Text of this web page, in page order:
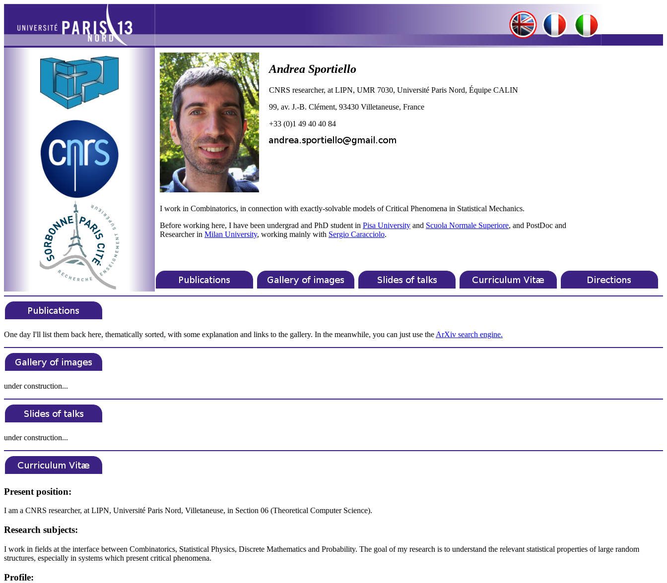
Andrea Sportiello
CNRS researcher, at LIPN, UMR 7030, Université Paris Nord, Équipe CALIN
99, av. J.-B. Clément, 93430 Villetaneuse, France
+33 (0)1 49 40 40 84
I work in Combinatorics, in connection with exactly-solvable models of Critical Phenomena in Statistical Mechanics.
Before working here, I have been undergrad and PhD student in Pisa University and Scuola Normale Superiore, and PostDoc and
Researcher in Milan University, working mainly with Sergio Caracciolo.
One day I'll list them back here, thematically sorted, with some explanation and links to the gallery. In the meanwhile, you can just use the ArXiv search engine.
under construction...
under construction...
Present position:
I am a CNRS researcher, at LIPN, Université Paris Nord, Villetaneuse, in Section 06 (Theoretical Computer Science).
Research subjects:
I work in fields at the interface between Combinatorics, Statistical Physics, Discrete Mathematics and Probability. The goal of my research is to understand the relevant statistical properties of large random
structures, especially in systems which present critical phenomena.
Profile: